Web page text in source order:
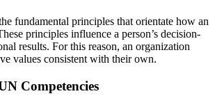
fundamental principles that orientate how an
principles influence a person’s decision-
results. For this reason, an organization
values consistent with their own.
Competencies